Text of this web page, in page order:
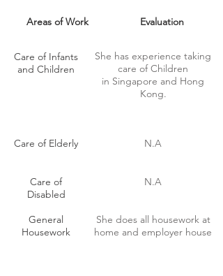
Areas of Work Evaluation
Care of Infants
and Children
She has experience taking
care of Children
in Singapore and Hong
Kong.
Care of Elderly N.A
Care of
Disabled
N.A
General
Housework
She does all housework at
home and employer house